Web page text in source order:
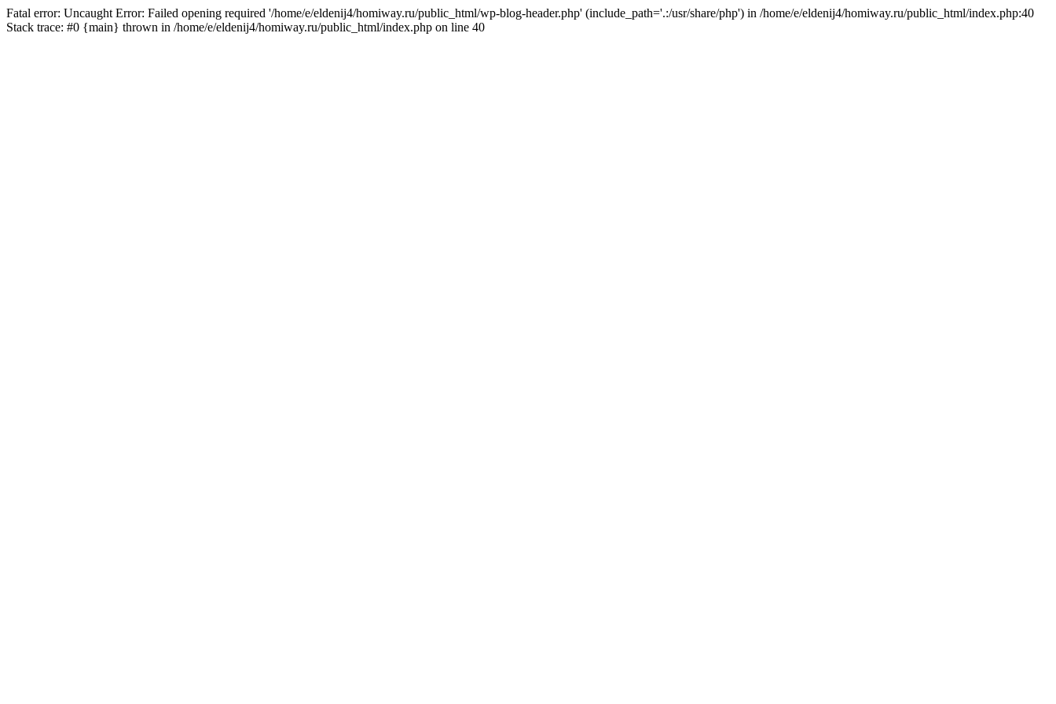
Fatal error: Uncaught Error: Failed opening required '/home/e/eldenij4/homiway.ru/public_html/wp-blog-header.php' (include_path='.:/usr/share/php') in /home/e/eldenij4/homiway.ru/public_html/index.php:40
Stack trace: #0 {main} thrown in /home/e/eldenij4/homiway.ru/public_html/index.php on line 40